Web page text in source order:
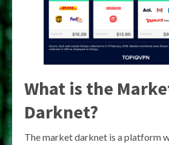
What is the
Darknet?
The market darknet is a platform